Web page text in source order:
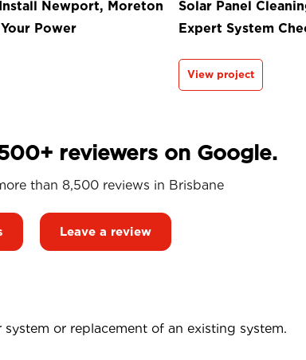
Newport, Moreton
Power
Solar Panel
Expert System
View project
reviewers on Google.
than 8,500 reviews in Brisbane
Leave a review
or replacement of an existing system.